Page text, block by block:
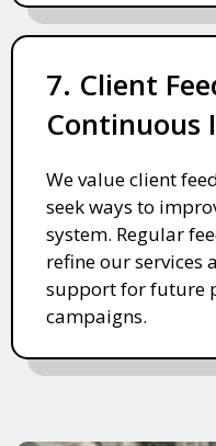
7. Client
Continuous
We value client
seek ways to
system. Regular
refine our services
support for future
campaigns.